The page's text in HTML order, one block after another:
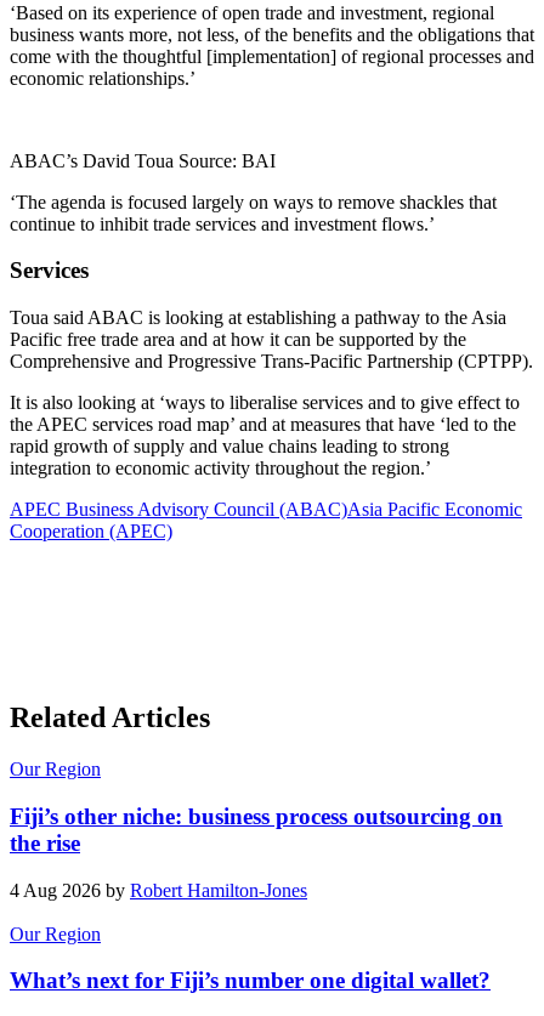
‘Based on its experience of open trade and investment, regional
business wants more, not less, of the benefits and the obligations that
come with the thoughtful [implementation] of regional processes and
economic relationships.’
ABAC’s David Toua Source: BAI
‘The agenda is focused largely on ways to remove shackles that
continue to inhibit trade services and investment flows.’
Services
Toua said ABAC is looking at establishing a pathway to the Asia
Pacific free trade area and at how it can be supported by the
Comprehensive and Progressive Trans-Pacific Partnership (CPTPP).
It is also looking at ‘ways to liberalise services and to give effect to
the APEC services road map’ and at measures that have ‘led to the
rapid growth of supply and value chains leading to strong
integration to economic activity throughout the region.’
APEC Business Advisory Council (ABAC)Asia Pacific Economic
Cooperation (APEC)
Related Articles
Our Region
Fiji’s other niche: business process outsourcing on
the rise
4 Aug 2026 by Robert Hamilton-Jones
Our Region
What’s next for Fiji’s number one digital wallet?